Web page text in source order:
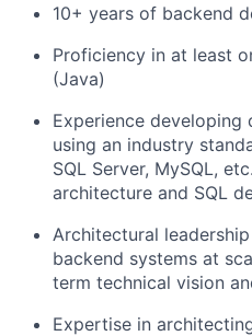
10+ years of backend
Proficiency in at least
(Java)
Experience
using an industry
SQL Server, MySQL,
architecture and SQL
Architectural
backend systems at
term technical vision
Expertise in